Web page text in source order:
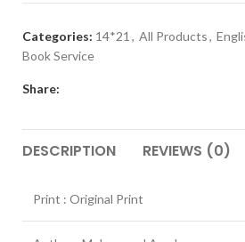
Categories: 14*21 , All Products,
Book Service
Share:
DESCRIPTION REVIEWS (0)
Print : Original Print